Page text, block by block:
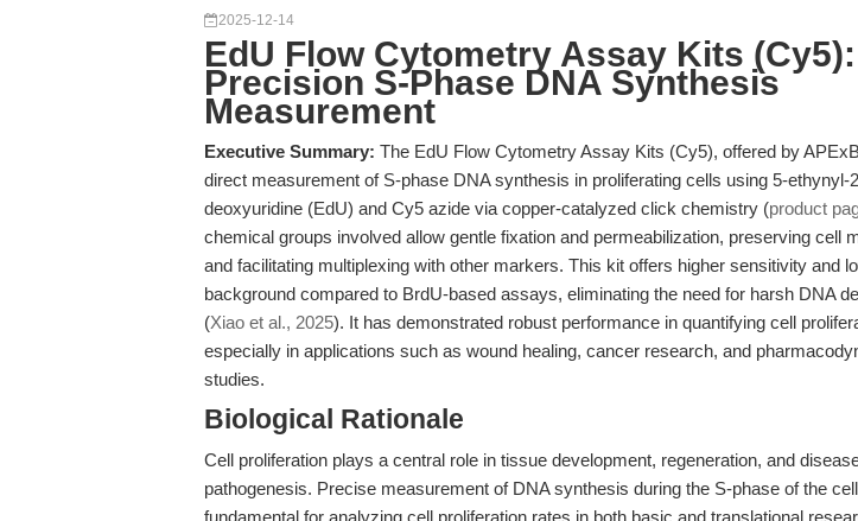
2025-12-14
EdU Flow Cytometry Assay Kits (Cy5):
Precision S-Phase DNA Synthesis
Measurement
Executive Summary: The EdU Flow Cytometry Assay Kits (Cy5), offered by
direct measurement of S-phase DNA synthesis in proliferating cells using 5-ethynyl-
deoxyuridine (EdU) and Cy5 azide via copper-catalyzed click chemistry (product
chemical groups involved allow gentle fixation and permeabilization, preserving cell
and facilitating multiplexing with other markers. This kit offers higher sensitivity and
background compared to BrdU-based assays, eliminating the need for harsh DNA
(Xiao et al., 2025). It has demonstrated robust performance in quantifying cell
especially in applications such as wound healing, cancer research, and
studies.
Biological Rationale
Cell proliferation plays a central role in tissue development, regeneration, and
pathogenesis. Precise measurement of DNA synthesis during the S-phase of the
fundamental for analyzing cell proliferation rates in both basic and translational